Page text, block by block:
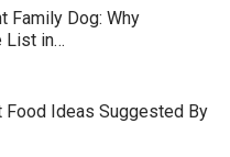
Family Dog: Why
List in…
Food Ideas Suggested By